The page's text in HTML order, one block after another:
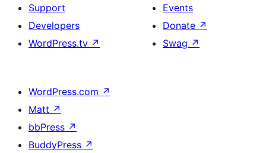
Support
Developers
WordPress.tv ↗
Events
Donate ↗
Swag ↗
WordPress.com ↗
Matt ↗
bbPress ↗
BuddyPress ↗